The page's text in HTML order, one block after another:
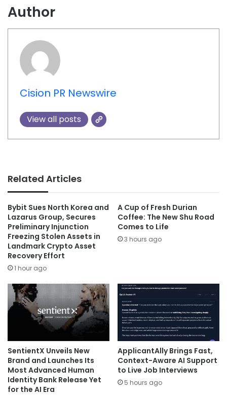
Author
Cision PR Newswire
View all posts
Related Articles
Bybit Sues North Korea and
Lazarus Group, Secures
Preliminary Injunction
Freezing Stolen Assets in
Landmark Crypto Asset
Recovery Effort
1 hour ago
A Cup of Fresh Durian
Coffee: The New Shu Road
Comes to Life
3 hours ago
SentientX Unveils New
Brand and Launches Its
Most Advanced Human
Identity Bank Release Yet
for the AI Era
ApplicantAlly Brings Fast,
Context-Aware AI Support
to Live Job Interviews
5 hours ago